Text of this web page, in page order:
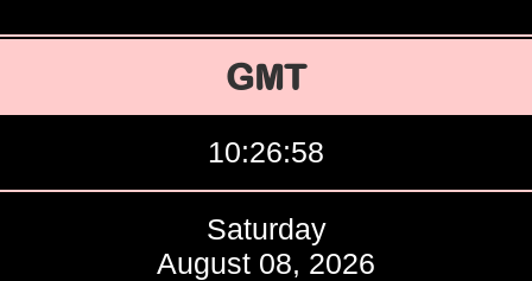
GMT
10:26:59
Saturday
August 08, 2026